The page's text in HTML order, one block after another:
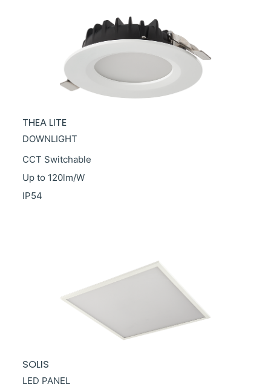
THEA LITE
DOWNLIGHT
CCT Switchable
Up to 120lm/W
IP54
SOLIS
LED PANEL